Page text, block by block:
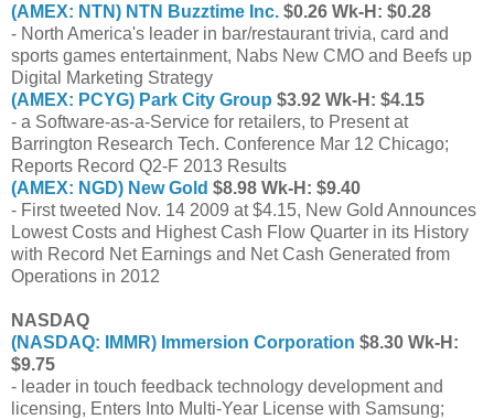
(AMEX: NTN) NTN Buzztime Inc. $0.26 Wk-H: $0.28
- North America's leader in bar/restaurant trivia, card and
sports games entertainment, Nabs New CMO and Beefs up
Digital Marketing Strategy
(AMEX: PCYG) Park City Group $3.92 Wk-H: $4.15
- a Software-as-a-Service for retailers, to Present at
Barrington Research Tech. Conference Mar 12 Chicago;
Reports Record Q2-F 2013 Results
(AMEX: NGD) New Gold $8.98 Wk-H: $9.40
- First tweeted Nov. 14 2009 at $4.15, New Gold Announces
Lowest Costs and Highest Cash Flow Quarter in its History
with Record Net Earnings and Net Cash Generated from
Operations in 2012
NASDAQ
(NASDAQ: IMMR) Immersion Corporation $8.30 Wk-H:
$9.75
- leader in touch feedback technology development and
licensing, Enters Into Multi-Year License with Samsung;